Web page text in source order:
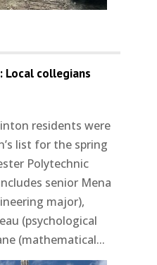
Local collegians
residents were
list for the spring
Polytechnic
senior Mena
major),
(psychological
(mathematical...